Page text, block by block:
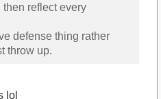
reflect every
defense thing rather
throw up.
lol